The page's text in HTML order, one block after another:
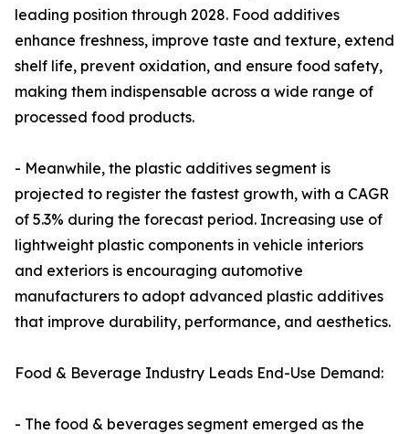
leading position through 2028. Food additives
enhance freshness, improve taste and texture, extend
shelf life, prevent oxidation, and ensure food safety,
making them indispensable across a wide range of
processed food products.
- Meanwhile, the plastic additives segment is
projected to register the fastest growth, with a CAGR
of 5.3% during the forecast period. Increasing use of
lightweight plastic components in vehicle interiors
and exteriors is encouraging automotive
manufacturers to adopt advanced plastic additives
that improve durability, performance, and aesthetics.
Food & Beverage Industry Leads End-Use Demand:
- The food & beverages segment emerged as the